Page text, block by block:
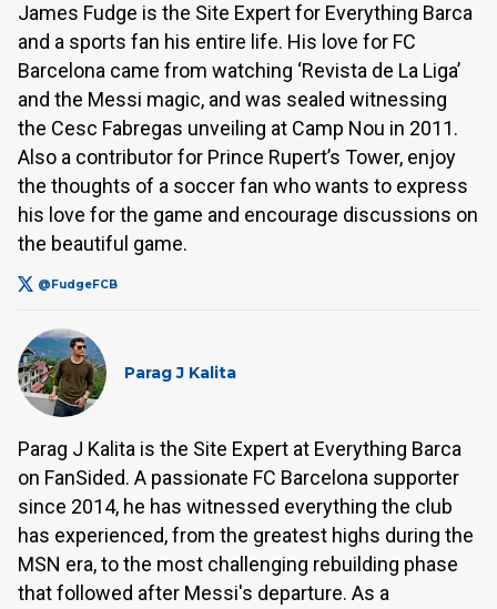
James Fudge is the Site Expert for Everything Barca
and a sports fan his entire life. His love for FC
Barcelona came from watching ‘Revista de La Liga’
and the Messi magic, and was sealed witnessing
the Cesc Fabregas unveiling at Camp Nou in 2011.
Also a contributor for Prince Rupert’s Tower, enjoy
the thoughts of a soccer fan who wants to express
his love for the game and encourage discussions on
the beautiful game.
@FudgeFCB
Parag J Kalita
Parag J Kalita is the Site Expert at Everything Barca
on FanSided. A passionate FC Barcelona supporter
since 2014, he has witnessed everything the club
has experienced, from the greatest highs during the
MSN era, to the most challenging rebuilding phase
that followed after Messi's departure. As a